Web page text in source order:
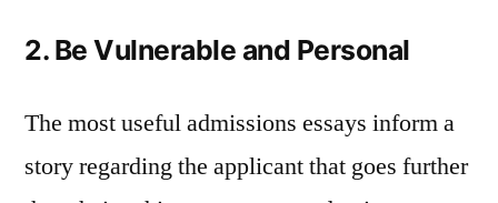
2. Be Vulnerable and Personal
The most useful admissions essays inform a
story regarding the applicant that goes further